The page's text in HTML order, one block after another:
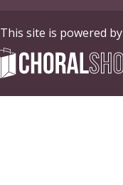
This site is powered by